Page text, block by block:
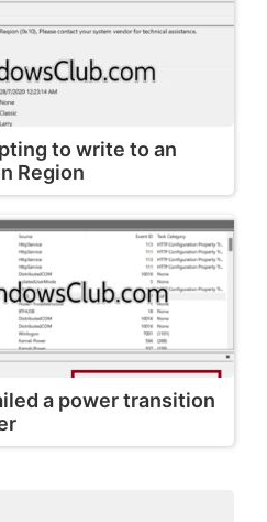
to write to an
Region
a power transition